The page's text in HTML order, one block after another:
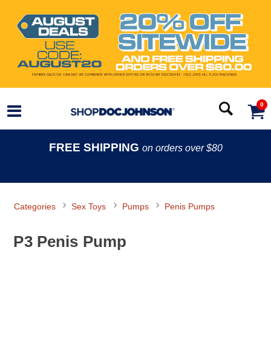
0
FREE SHIPPING on orders over $80
Categories Sex Toys Pumps Penis Pumps
P3 Penis Pump